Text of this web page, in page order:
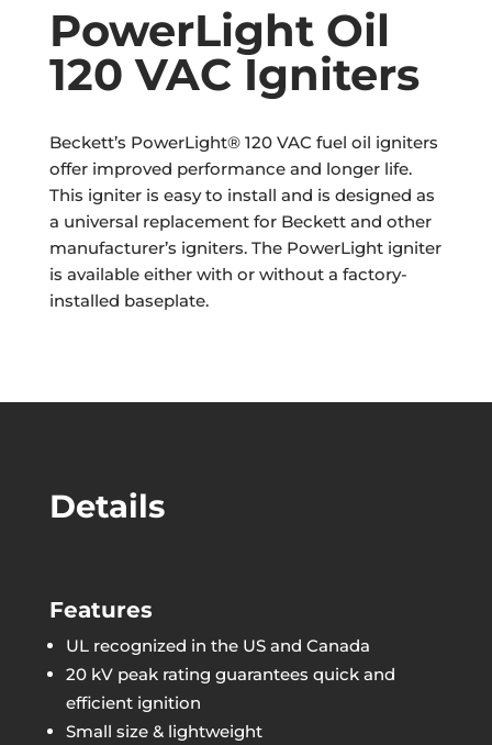
PowerLight Oil
120 VAC Igniters
Beckett’s PowerLight® 120 VAC fuel oil igniters
offer improved performance and longer life.
This igniter is easy to install and is designed as
a universal replacement for Beckett and other
manufacturer’s igniters. The PowerLight igniter
is available either with or without a factory-
installed baseplate.
Details
Features
UL recognized in the US and Canada
20 kV peak rating guarantees quick and
efficient ignition
Small size & lightweight